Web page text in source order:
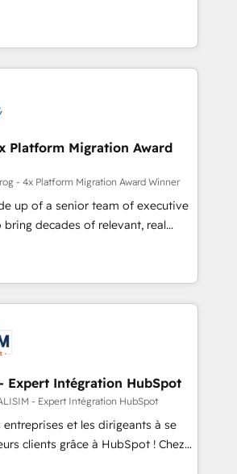
Onboarding , Data
Integration & Platform
help you
investment in HubSpot.
offering you a roadmap on
and achieving Commercial
our targeted processes, we
digital transformation and minimize
partner, we provide expertise to
2015 we are fully
and with an experienced
with reputable companies in
as manufacturing, SaaS and
We prepare a customized
demonstrates the value and
rationale with a focus on ROI and
term success. Unlock your
when?
Platform Migration Award
- 4x Platform Migration Award Winner
up of a senior team of executive
bring decades of relevant, real
our client engagements. "Blue
partner in HubSpot's
Their team brings over a
to the table, along with deep
They are committed to helping
and finding solutions that fit
needs. We are thrilled to have
ecosystem leading the
CEO of
Expert Intégration HubSpot
- Expert Intégration HubSpot
entreprises et les dirigeants à se
clients grâce à HubSpot ! Chez
avons l'intime conviction que la